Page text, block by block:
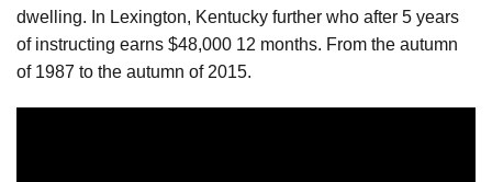
dwelling. In Lexington, Kentucky further who after 5 years
of instructing earns $48,000 12 months. From the autumn
of 1987 to the autumn of 2015.